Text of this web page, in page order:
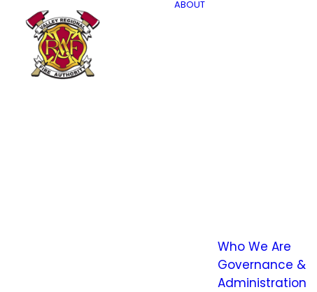
ABOUT
Who We Are
Governance &
Administration